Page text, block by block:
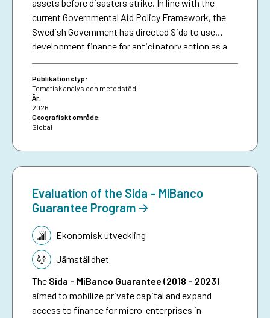
assets before disasters strike. In line with the
current Governmental Aid Policy Framework, the
Swedish Government has directed Sida to use
development finance for anticipatory action as a
means of making climate aid more effective. The
brief serves as a resource for Sida staff, bringing
together collective experiences in development-
funded early warning and anticipatory action to
date, and aims to inspire future investments in
protecting people against preventable disasters. It
Publikationstyp:
Tematisk analys och metodstöd
År:
2026
Geografiskt område:
Global
Evaluation of the Sida – MiBanco
Guarantee Program
Tematik:Ekonomisk utveckling
Jämställdhet
The Sida – MiBanco Guarantee (2018 – 2023)
aimed to mobilize private capital and expand
access to finance for micro-enterprises in